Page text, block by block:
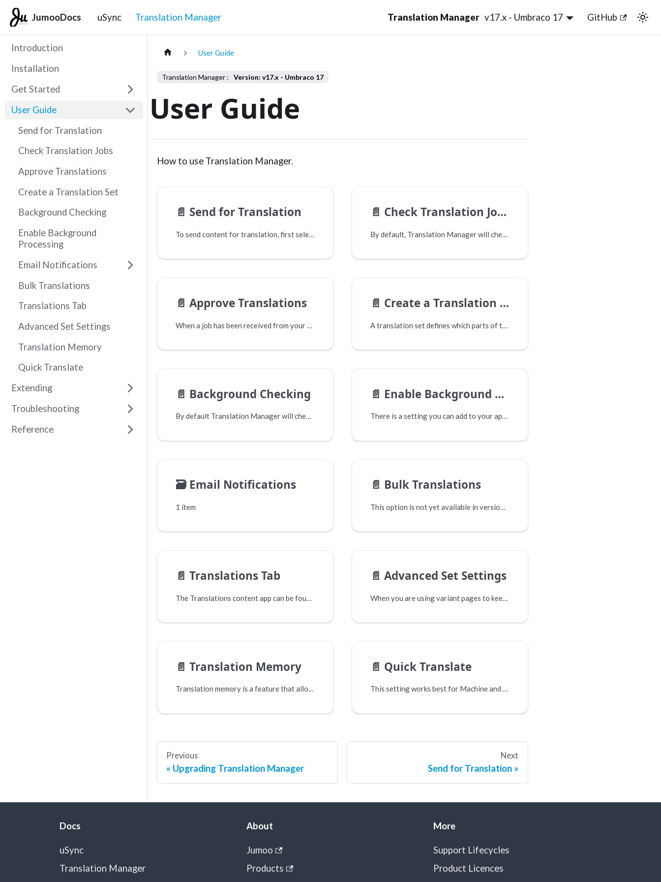
JumooDocs uSync Translation Manager v17.x - Umbraco 17 GitHub
Introduction
Installation
Get Started
User Guide
Send for Translation
Check Translation Jobs
Approve Translations
Create a Translation Set
Background Checking
Enable Background
Processing
Email Notifications
Bulk Translations
Translations Tab
Advanced Set Settings
Translation Memory
Quick Translate
Extending
Troubleshooting
Reference
User Guide
Version: v17.x - Umbraco 17
User Guide
How to use Translation Manager.
📄️ Send for Translation
To send content for translation, first select the "Send to translate..." option from the menu.
📄️ Check Translation Jobs
By default, Translation Manager will check for returned translations in the background at regular intervals, but this page explains how to check manually.
📄️ Approve Translations
When a job has been received from your translators it will progress into the "Received" area.
📄️ Create a Translation Set
A translation set defines which parts of the content are to be included in translation, as well as the destination of the translated content.
📄️ Background Checking
By default Translation Manager will check the status of submitted jobs every 10 minutes. For some Connectors this will mean contacting their API and requesting the status of each job.
📄️ Enable Background Processing
There is a setting you can add to your appsettings.json file, which will allow you to approve a job as a backrgound process.
🗃️ Email Notifications
1 item
📄️ Bulk Translations
This option is not yet available in version 17.
📄️ Translations Tab 📄️ Advanced Set Settings
📄️ Translation Memory
Translation memory is a feature that allows some connectors to add and retrevie phrases from a local memory before they choose to send information over to a machine translation service.
📄️ Quick Translate
This setting works best for Machine and AI translation connectors.
Previous
Upgrading Translation Manager
Next
Send for Translation
Docs
uSync
Translation Manager
About
Jumoo
Products
More
Support Lifecycles
Product Licences